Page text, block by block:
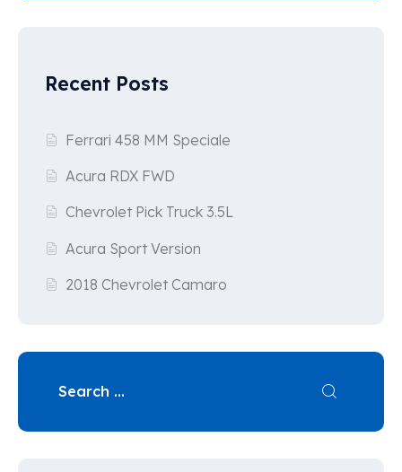
Recent Posts
Ferrari 458 MM Speciale
Acura RDX FWD
Chevrolet Pick Truck 3.5L
Acura Sport Version
2018 Chevrolet Camaro